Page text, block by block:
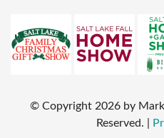
© Copyright 2026 by
Reserved.